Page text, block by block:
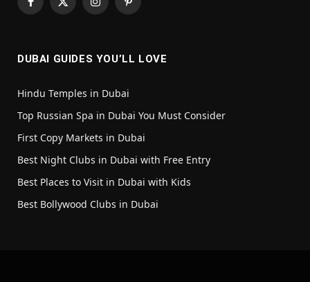
Facebook
X
InstagramPinterest
DUBAI GUIDES YOU’LL LOVE
Hindu Temples in Dubai
Top Russian Spa in Dubai You Must Consider
First Copy Markets in Dubai
Best Night Clubs in Dubai with Free Entry
Best Places to Visit in Dubai with Kids
Best Bollywood Clubs in Dubai